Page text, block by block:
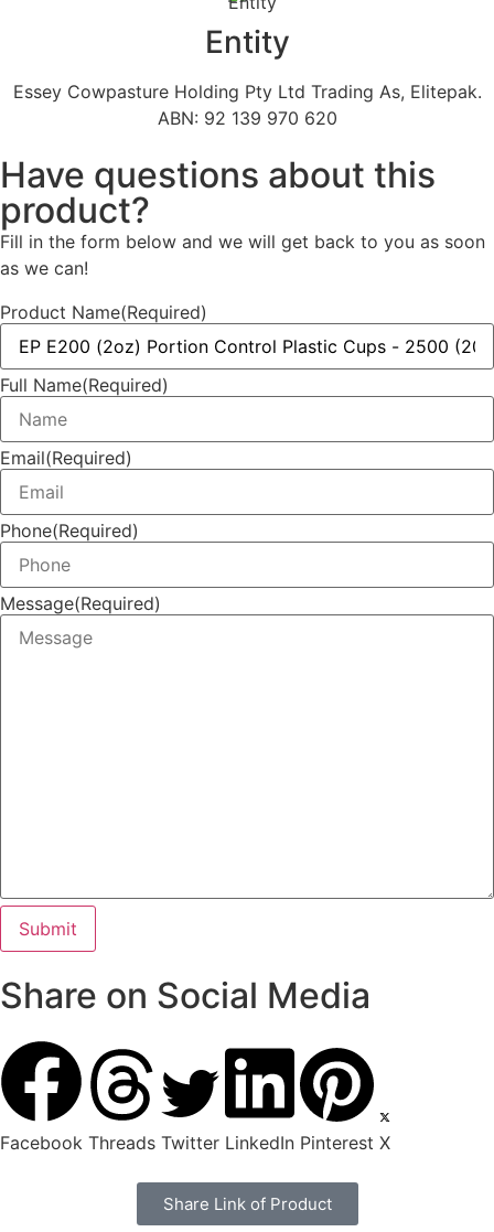
Entity
Essey Cowpasture Holding Pty Ltd Trading As, Elitepak.
ABN: 92 139 970 620
Have questions about this
product?
Fill in the form below and we will get back to you as soon
as we can!
Product Name(Required)
Full Name(Required)
Email(Required)
Phone(Required)
Message(Required)
Share on Social Media
Facebook Threads Twitter LinkedIn Pinterest X
Share Link of Product